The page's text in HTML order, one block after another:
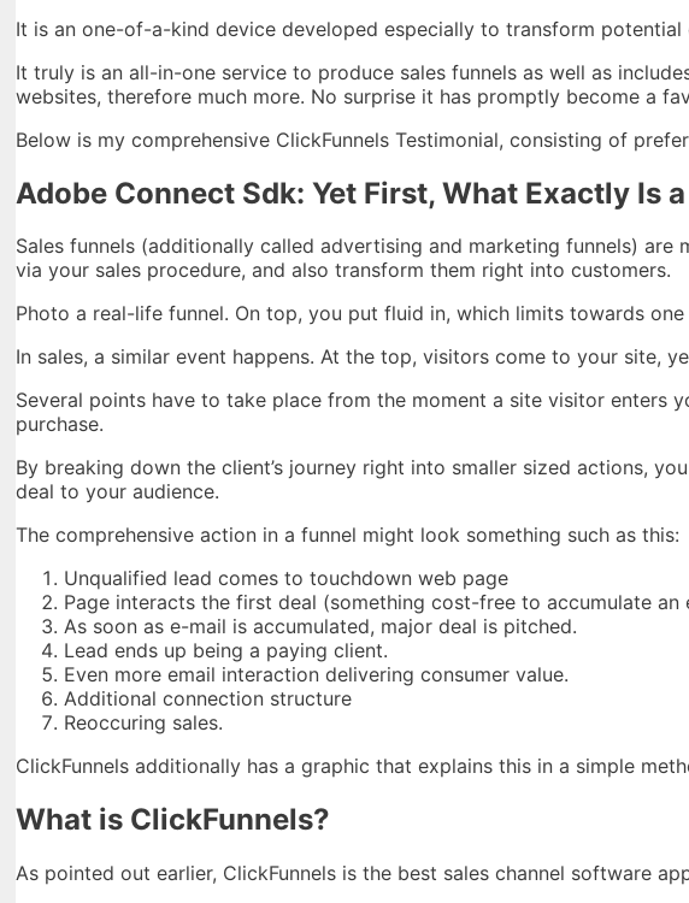
It is an one-of-a-kind device developed especially to transform
It truly is an all-in-one service to produce sales funnels as well as
websites, therefore much more. No surprise it has promptly become a
Below is my comprehensive ClickFunnels Testimonial, consisting of
Adobe Connect Sdk: Yet First, What Exactly Is
Sales funnels (additionally called advertising and marketing funnels)
via your sales procedure, and also transform them right into customers.
Photo a real-life funnel. On top, you put fluid in, which limits towards
In sales, a similar event happens. At the top, visitors come to your site,
Several points have to take place from the moment a site visitor enters
purchase.
By breaking down the client’s journey right into smaller sized actions,
deal to your audience.
The comprehensive action in a funnel might look something such as this:
Unqualified lead comes to touchdown web page
Page interacts the first deal (something cost-free to accumulate an
As soon as e-mail is accumulated, major deal is pitched.
Lead ends up being a paying client.
Even more email interaction delivering consumer value.
Additional connection structure
Reoccuring sales.
ClickFunnels additionally has a graphic that explains this in a simple
What is ClickFunnels?
As pointed out earlier, ClickFunnels is the best sales channel software